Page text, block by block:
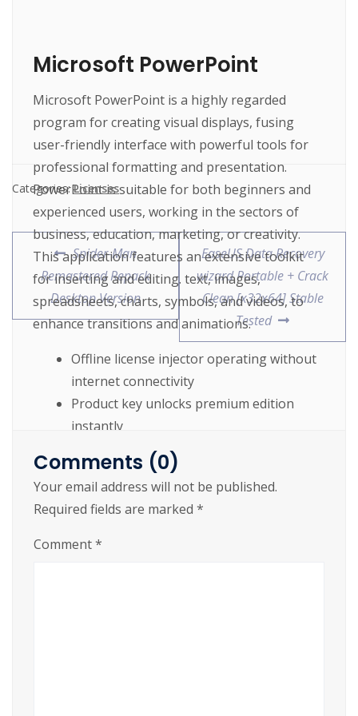
Microsoft PowerPoint
Microsoft PowerPoint is a highly regarded
program for creating visual displays, fusing
user-friendly interface with powerful tools for
professional formatting and presentation.
PowerPoint is suitable for both beginners and
experienced users, working in the sectors of
business, education, marketing, or creativity.
This application features an extensive toolkit
for inserting and editing. text, images,
spreadsheets, charts, symbols, and videos, to
enhance transitions and animations.
Offline license injector operating without
internet connectivity
Product key unlocks premium edition
instantly
Patch unlocking hidden and advanced
software functionalities
Patch installer enabling permanent
software activation
Categories:Licenses
Spider-Man
Remastered Repack
Desktop Version
EaseUS Data Recovery
wizard Portable + Crack
Clean [x32x64] Stable
Tested
Comments (0)
Your email address will not be published.
Required fields are marked *
Comment*